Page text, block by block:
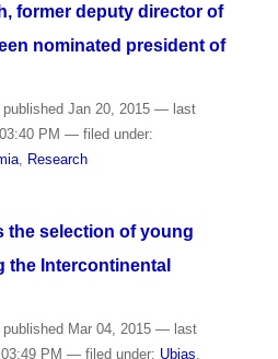
former deputy director of
nominated president of
published Jan 20, 2015 — last
PM — filed under:
, Research
the selection of young
the Intercontinental
publishedMar 04, 2015 — last
PM — filed under: Ubias